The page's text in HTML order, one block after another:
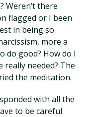
Weren’t there
flagged or I been
in being so
more a
do good? How do I
really needed? The
the meditation.
with all the
to be careful